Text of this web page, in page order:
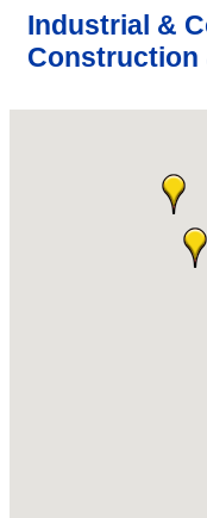
Industrial &
Construction